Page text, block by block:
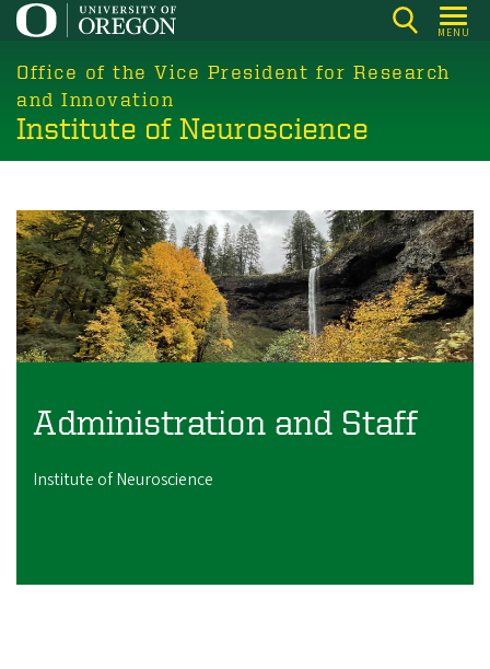
Skip
main
content
MENU
Office of the Vice President for Research
and Innovation
Institute of Neuroscience
Image
Administration and Staff
Institute of Neuroscience